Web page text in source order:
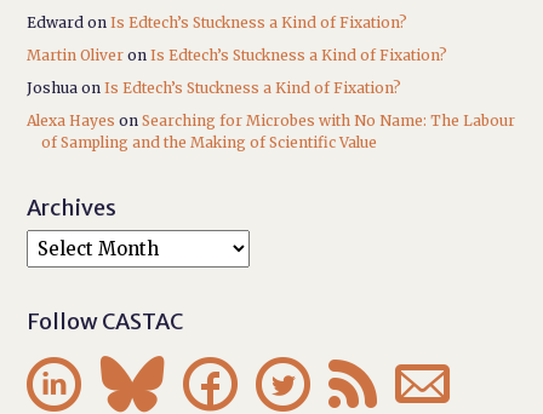
Edward onIs Edtech’s Stuckness a Kind of Fixation?
Martin Oliver onIs Edtech’s Stuckness a Kind of Fixation?
Joshua onIs Edtech’s Stuckness a Kind of Fixation?
Alexa Hayes onSearching for Microbes with No Name: The Labour
of Sampling and the Making of Scientific Value
Archives
Follow CASTAC
     